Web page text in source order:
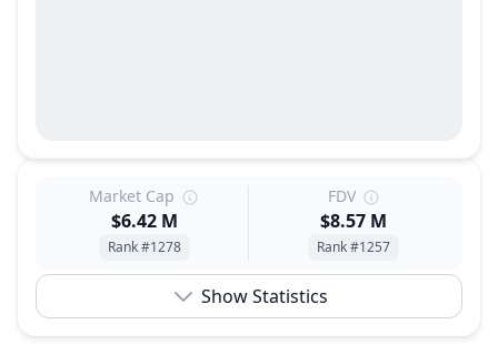
Market Cap
$6.42 M
Rank #1278
FDV
$8.57 M
Rank #1257
Show Statistics